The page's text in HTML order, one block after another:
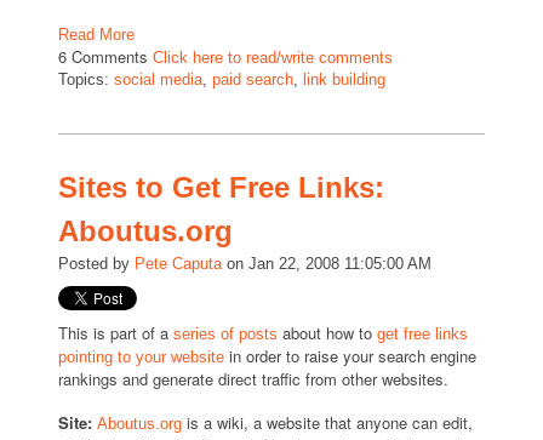
Read More
6 Comments Click here to read/write comments
Topics: social media, paid search, link building
Sites to Get Free Links:
Aboutus.org
Posted by Pete Caputaon Jan 22, 2008 11:05:00 AM
This is part of a series of posts about how to get free links
pointing to your website in order to raise your search engine
rankings and generate direct traffic from other websites.
Site: Aboutus.org is a wiki, a website that anyone can edit,